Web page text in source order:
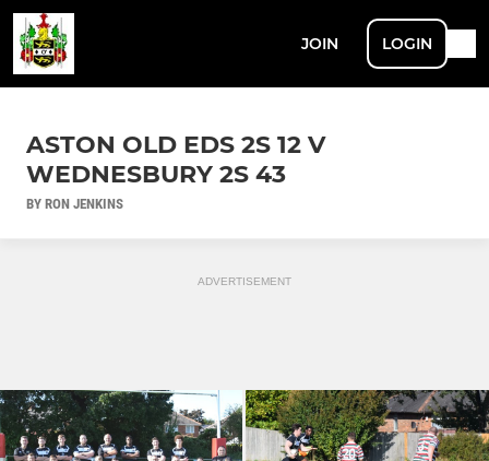
JOIN LOGIN
ASTON OLD EDS 2S 12 V
WEDNESBURY 2S 43
BY RON JENKINS
ADVERTISEMENT